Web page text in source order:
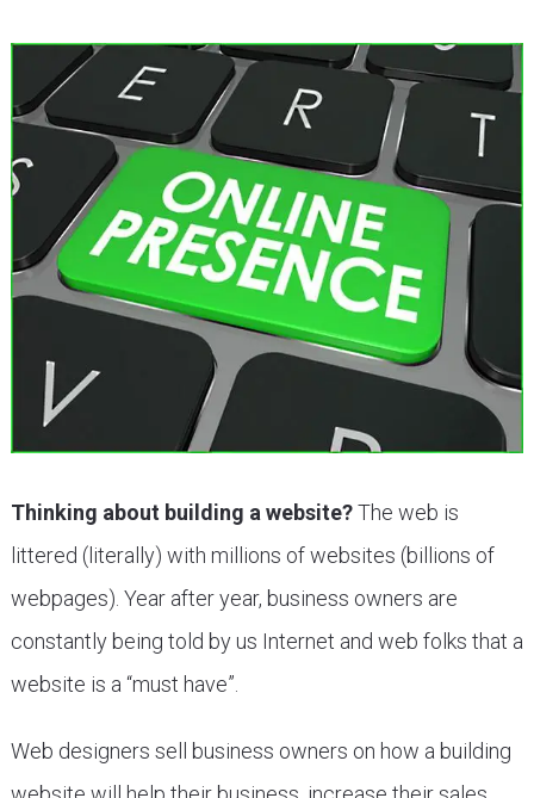
Thinking about building a website?The web is
littered (literally) with millions of websites (billions of
webpages). Year after year, business owners are
constantly being told by us Internet and web folks that a
website is a “must have”.
Web designers sell business owners on how a building